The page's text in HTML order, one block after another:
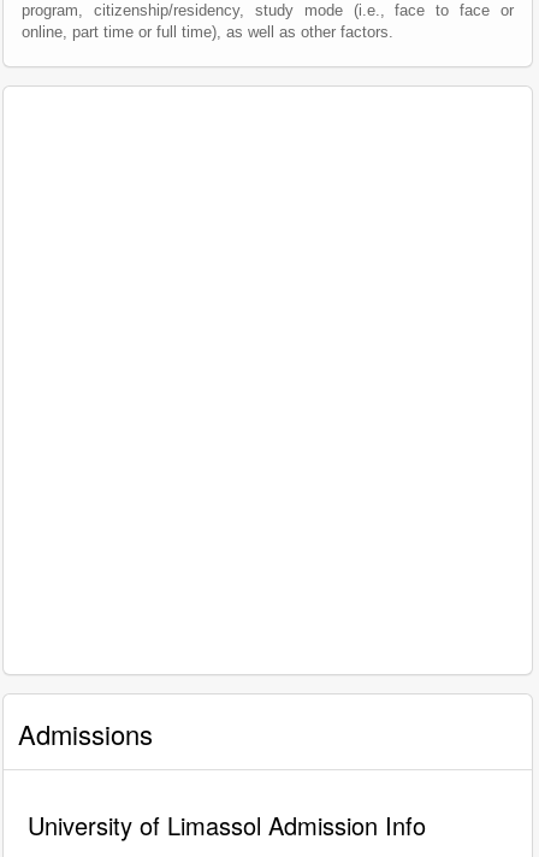
program, citizenship/residency, study mode (i.e., face to face or
online, part time or full time), as well as other factors.
Admissions
University of Limassol Admission Info